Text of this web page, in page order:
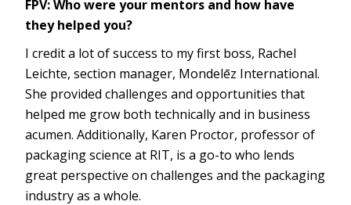
FPV: Who were your mentors and how have
they helped you?
I credit a lot of success to my first boss, Rachel
Leichte, section manager, Mondelēz International.
She provided challenges and opportunities that
helped me grow both technically and in business
acumen. Additionally, Karen Proctor, professor of
packaging science at RIT, is a go-to who lends
great perspective on challenges and the packaging
industry as a whole.